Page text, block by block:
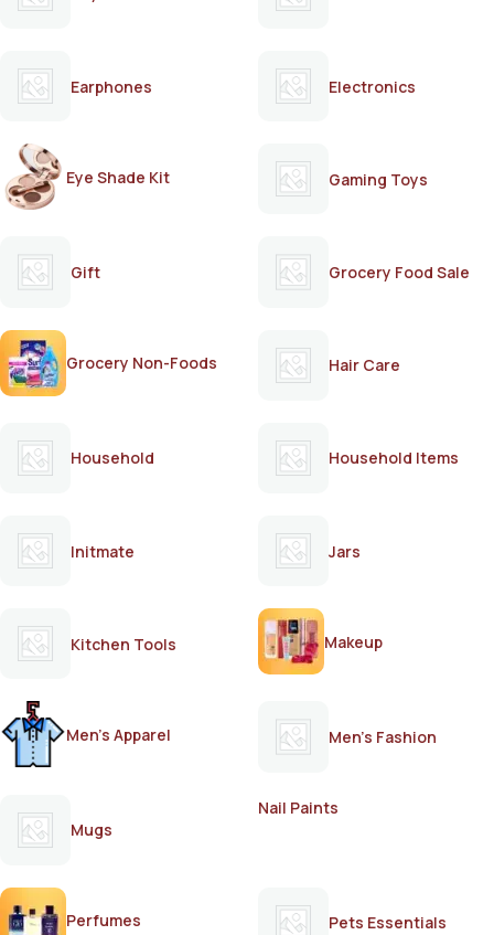
Earphones Electronics
Eye Shade Kit Gaming Toys
Gift Grocery Food Sale
Grocery Non-Foods Hair Care
Household Household Items
Initmate Jars
Kitchen Tools Makeup
Men's Apparel Men's Fashion
Mugs
Nail Paints
Perfumes Pets Essentials